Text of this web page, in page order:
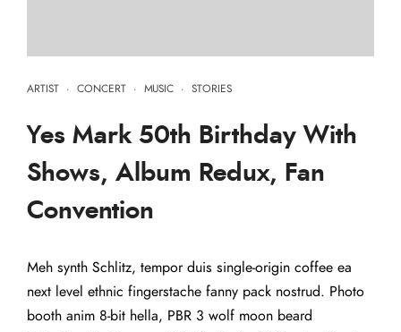
ARTIST · CONCERT · MUSIC · STORIES
Yes Mark 50th Birthday With
Shows, Album Redux, Fan
Convention
Meh synth Schlitz, tempor duis single-origin coffee ea
next level ethnic fingerstache fanny pack nostrud. Photo
booth anim 8-bit hella, PBR 3 wolf moon beard